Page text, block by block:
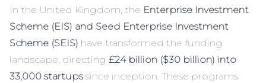
In the United Kingdom, the Enterprise Investment
Scheme (EIS) and Seed Enterprise Investment
Scheme (SEIS) have transformed the funding
landscape, directing £24 billion ($30 billion) into
33,000 startupssince inception. These programs